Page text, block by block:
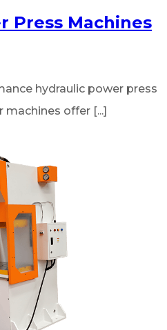
Press Machines
hydraulic power press
machines offer [...]